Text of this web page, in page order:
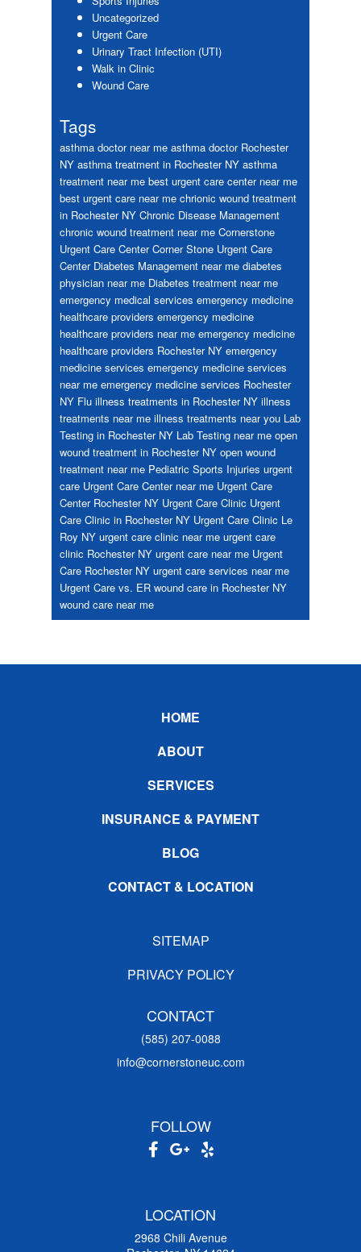
Uncategorized
Urgent Care
Urinary Tract Infection (UTI)
Walk in Clinic
Wound Care
Tags
asthma doctor near me asthma doctor Rochester
NY asthma treatment in Rochester NY asthma
treatment near me best urgent care center near me
best urgent care near me chrionic wound treatment
in Rochester NY Chronic Disease Management
chronic wound treatment near me Cornerstone
Urgent Care Center Corner Stone Urgent Care
Center Diabetes Management near me diabetes
physician near me Diabetes treatment near me
emergency medical services emergency medicine
healthcare providers emergency medicine
healthcare providers near me emergency medicine
healthcare providers Rochester NY emergency
medicine services emergency medicine services
near me emergency medicine services Rochester
NY Flu illness treatments in Rochester NY illness
treatments near me illness treatments near you Lab
Testing in Rochester NY Lab Testing near me open
wound treatment in Rochester NY open wound
treatment near me Pediatric Sports Injuries urgent
care Urgent Care Center near me Urgent Care
Center Rochester NY Urgent Care Clinic Urgent
Care Clinic in Rochester NY Urgent Care Clinic Le
Roy NY urgent care clinic near me urgent care
clinic Rochester NY urgent care near me Urgent
Care Rochester NY urgent care services near me
Urgent Care vs. ER wound care in Rochester NY
wound care near me
HOME
ABOUT
SERVICES
INSURANCE & PAYMENT
BLOG
CONTACT & LOCATION
SITEMAP
PRIVACY POLICY
CONTACT
(585) 207-0088
info@cornerstoneuc.com
FOLLOW
LOCATION
2968 Chili Avenue